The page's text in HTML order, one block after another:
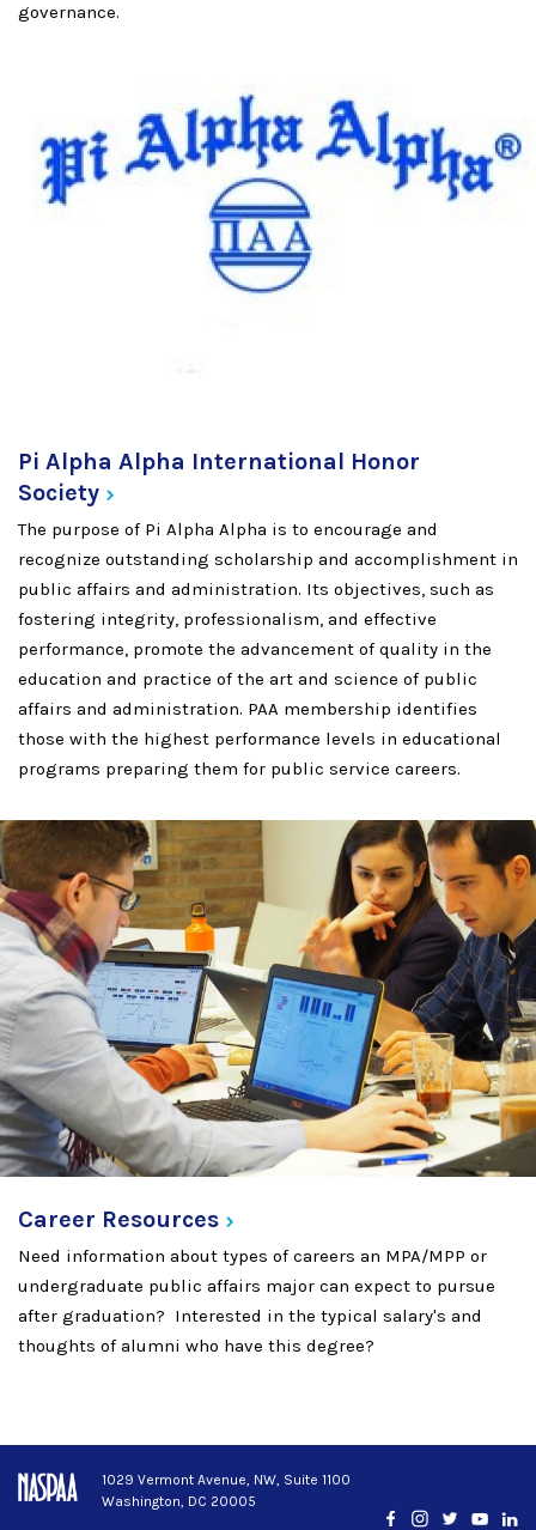
governance.
Pi Alpha Alpha International Honor
Society
The purpose of Pi Alpha Alpha is to encourage and
recognize outstanding scholarship and accomplishment in
public affairs and administration. Its objectives, such as
fostering integrity, professionalism, and effective
performance, promote the advancement of quality in the
education and practice of the art and science of public
affairs and administration. PAA membership identifies
those with the highest performance levels in educational
programs preparing them for public service careers.
Career Resources
Need information about types of careers an MPA/MPP or
undergraduate public affairs major can expect to pursue
after graduation? Interested in the typical salary's and
thoughts of alumni who have this degree?
1029 Vermont Avenue, NW, Suite 1100
Washington, DC 20005
Facebook
Instagram
Twitter